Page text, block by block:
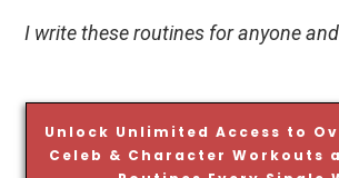
I write these routines for anyone
Unlock Unlimited Access to
Celeb & Character Workouts